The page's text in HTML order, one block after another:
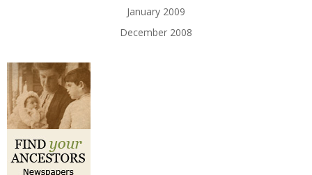
January 2009
December 2008